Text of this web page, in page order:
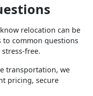
relocation can be
to common questions
free.
transportation, we
pricing, secure